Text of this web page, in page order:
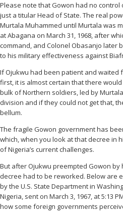
Please note that Gowon had no control
just a titular Head of State. The real
Murtala Muhammed until Murtala was
at Abagana on March 31, 1968, after
command, and Colonel Obasanjo later
to his military effectiveness against
If Ojukwu had been patient and waited
first, it is almost certain that there
bulk of Northern soldiers, led by
division and if they could not get that,
bellum.
The fragile Gowon government has
which, when you look at that decree in
of Nigeria’s current challenges.
But after Ojukwu preempted Gowon by
decree had to be reworked. Below are
by the U.S. State Department in
Nigeria, sent on March 3, 1967, at 5:13
how some foreign governments